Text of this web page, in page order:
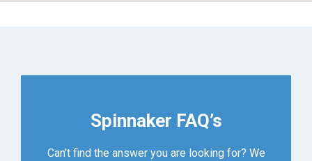
Spinnaker FAQ’s
Can't find the answer you are looking for? We